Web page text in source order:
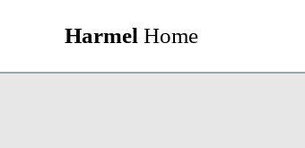
Harmel Home